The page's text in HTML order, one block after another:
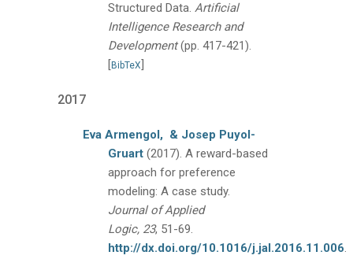
Structured Data. Artificial
Intelligence Research and
Development (pp. 417-421).
[BibTeX]
2017
Eva Armengol, & Josep Puyol-
Gruart (2017). A reward-based
approach for preference
modeling: A case study.
Journal of Applied
Logic, 23, 51-69.
http://dx.doi.org/10.1016/j.jal.2016.11.006.